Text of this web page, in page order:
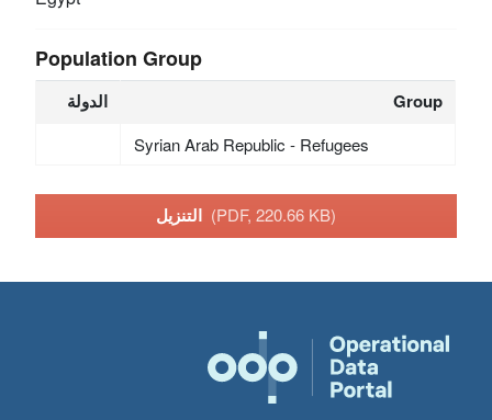
Population Group
الدولة Group
Syrian Arab Republic - Refugees
(PDF, 220.66 KB)